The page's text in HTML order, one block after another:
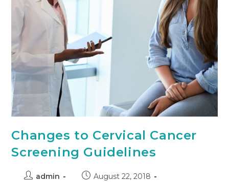
Changes to Cervical Cancer
Screening Guidelines
admin
August 22, 2018